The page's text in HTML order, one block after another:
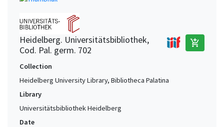
Heidelberg. Universitätsbibliothek,
Cod. Pal. germ. 702
add_shopping_cart
Collection
Heidelberg University Library, Bibliotheca Palatina
Library
Universitätsbibliothek Heidelberg
Date